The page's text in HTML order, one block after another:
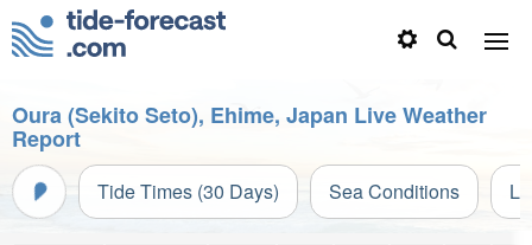
Oura (Sekito Seto), Ehime, Japan Live Weather
Report
Tide Times (30 Days) Sea Conditions